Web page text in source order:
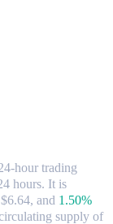
hour trading
hours. It is
and 1.50%
supply of